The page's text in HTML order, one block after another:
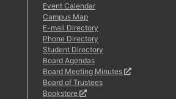
Event Calendar
Campus Map
E-mail Directory
Phone Directory
Student Directory
Board Agendas
Board Meeting Minutes
Board of Trustees
Bookstore